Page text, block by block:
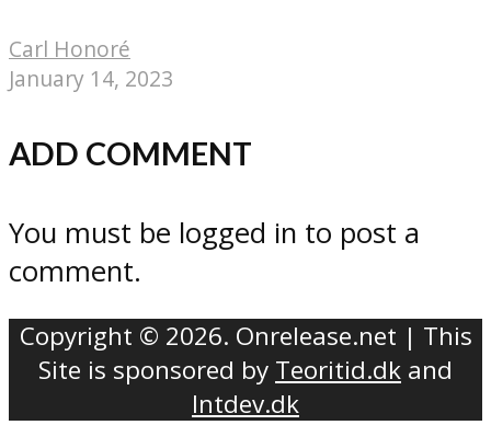
Carl Honoré
January 14, 2023
ADD COMMENT
You must be logged in to post a
comment.
Copyright © 2026. Onrelease.net | This
Site is sponsored by Teoritid.dk and
Intdev.dk